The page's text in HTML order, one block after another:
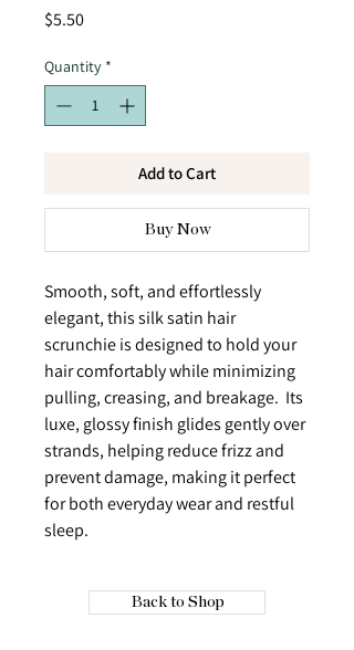
$5.50Price
Quantity *
Add to Cart
Buy Now
Smooth, soft, and effortlessly
elegant, this silk satin hair
scrunchie is designed to hold your
hair comfortably while minimizing
pulling, creasing, and breakage. Its
luxe, glossy finish glides gently over
strands, helping reduce frizz and
prevent damage, making it perfect
for both everyday wear and restful
sleep.
Back to Shop